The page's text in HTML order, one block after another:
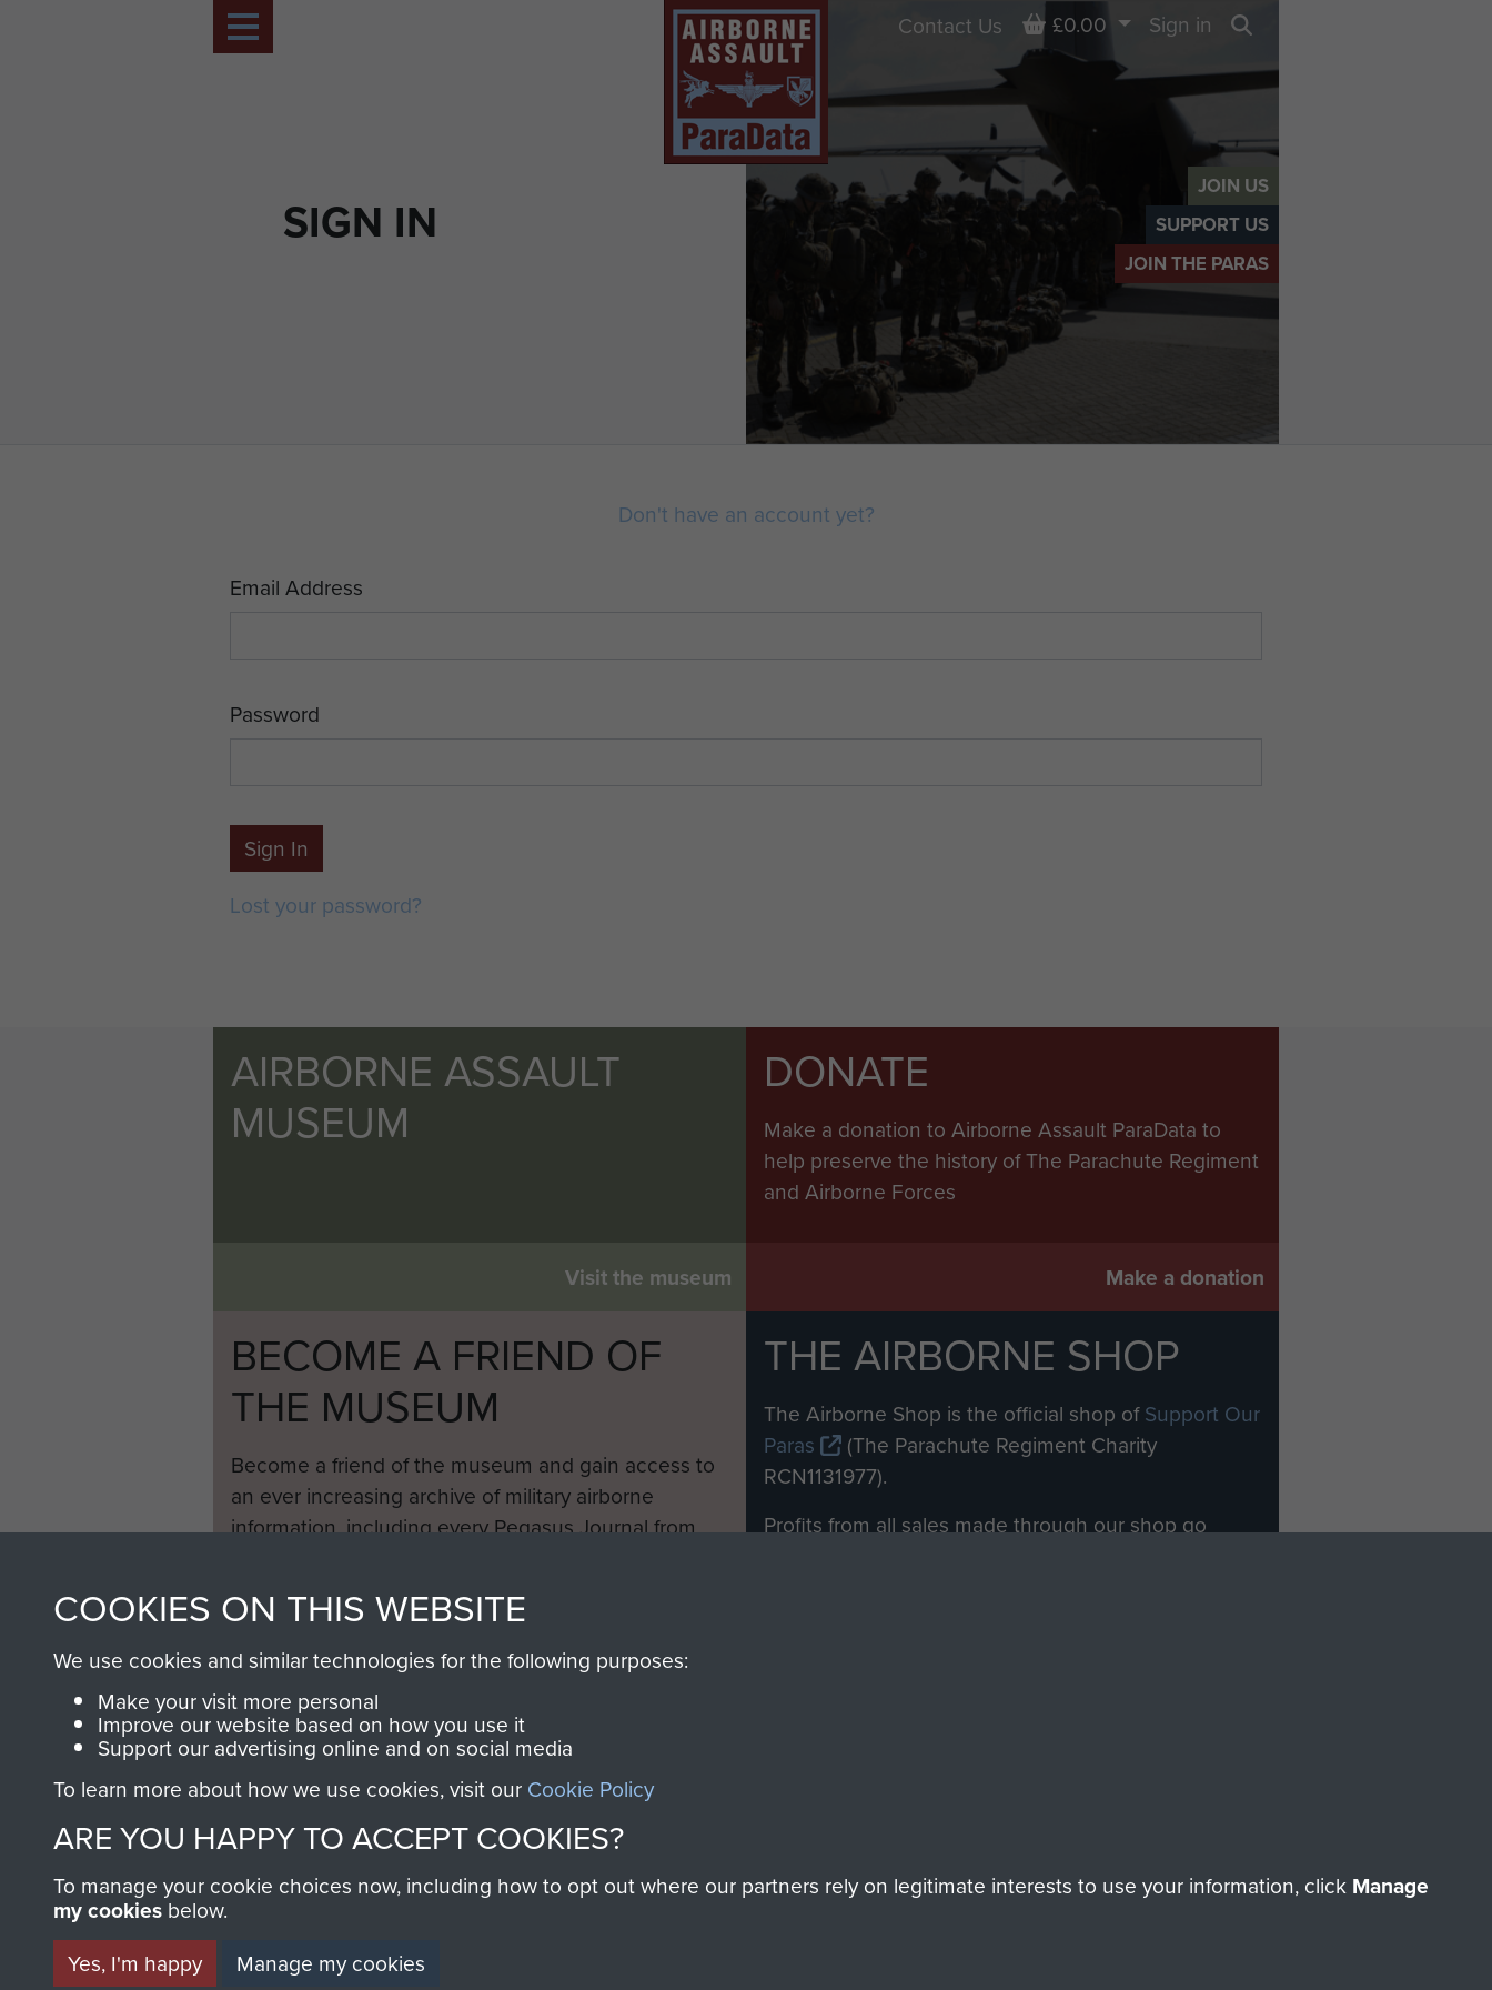
JOIN US
SUPPORT US
JOIN THE PARAS
SIGN IN
Contact Us Basket
£0.00
Sign in
Don't have an account yet?
Email Address
Password
Sign In
Lost your password?
AIRBORNE ASSAULT
MUSEUM
Visit the museum
DONATE
Make a donation to Airborne Assault ParaData to
help preserve the history of The Parachute Regiment
and Airborne Forces
Make a donation
BECOME A FRIEND OF
THE MUSEUM
Become a friend of the museum and gain access to
an ever increasing archive of military airborne
information, including every Pegasus Journal from
THE AIRBORNE SHOP
The Airborne Shop is the official shop ofSupport Our
Paras
(The Parachute Regiment Charity
RCN1131977).
Profits from all sales made through our shop go
COOKIES ON THIS WEBSITE
We use cookies and similar technologies for the following purposes:
Make your visit more personal
Improve our website based on how you use it
Support our advertising online and on social media
To learn more about how we use cookies, visit our Cookie Policy
ARE YOU HAPPY TO ACCEPT COOKIES?
To manage your cookie choices now, including how to opt out where our partners rely on legitimate interests to use your information, click Manage
my cookies below.
Yes, I'm happy
Manage my cookies